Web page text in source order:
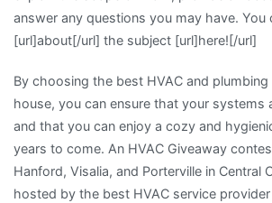
answer any questions you may have. You
[url]about[/url] the subject [url]here![/url]
By choosing the best HVAC and
house, you can ensure that your systems
and that you can enjoy a cozy and
years to come. An HVAC Giveaway
Hanford, Visalia, and Porterville in Central
hosted by the best HVAC service